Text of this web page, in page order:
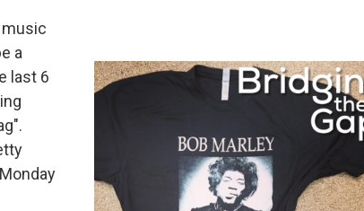
music
a
last 6